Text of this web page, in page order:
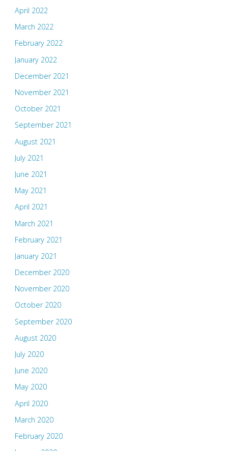
April 2022
March 2022
February 2022
January 2022
December 2021
November 2021
October 2021
September 2021
August 2021
July 2021
June 2021
May 2021
April 2021
March 2021
February 2021
January 2021
December 2020
November 2020
October 2020
September 2020
August 2020
July 2020
June 2020
May 2020
April 2020
March 2020
February 2020